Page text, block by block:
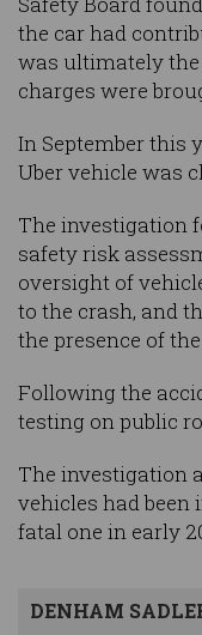
the car had
was ultimately
charges were
In September this
Uber vehicle was
The investigation
safety risk
oversight of
to the crash, and
the presence of
Following the
testing on public
The investigation
vehicles had been
fatal one in early
DENHAM